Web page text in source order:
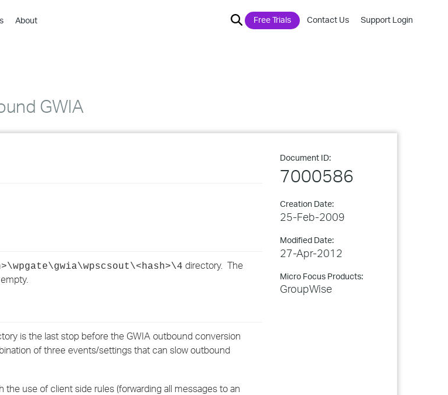
About Free Trials Contact Us Support Login
GWIA
Document ID:
7000586
Creation Date:
25-Feb-2009
Modified Date:
27-Apr-2012
Micro Focus Products:
GroupWise
directory. The
is the last stop before the GWIA outbound conversion
of three events/settings that can slow outbound
use of client side rules (forwarding all messages to an